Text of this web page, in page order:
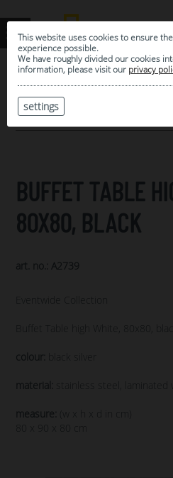
This website uses cookies to ensure
experience possible.
We have roughly divided our cookies
information, please visit our privacy
settings
MY SELECTION
ARCHIVE
BUFFET TABLE
80X80, BLACK
art. no.: A2739
Eventwide Collection
Buffet Table high White, 80x80, black
colour: black silver
material: stainless steel, laminated
measure:
(w x h x d in cm)